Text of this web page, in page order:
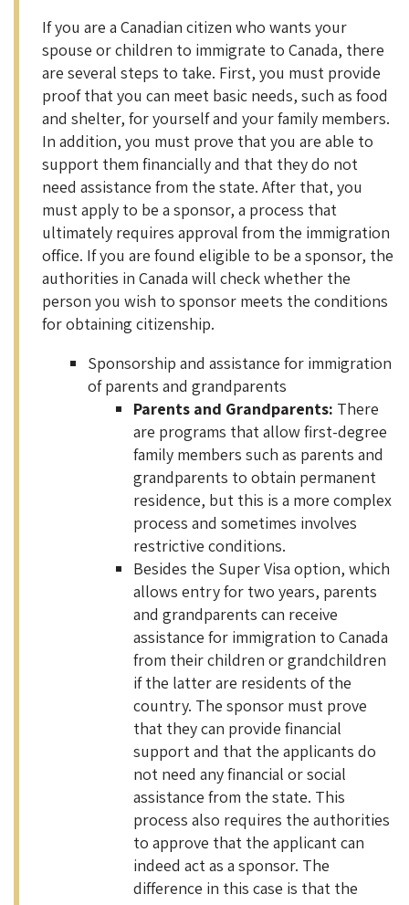
If you are a Canadian citizen who wants your
spouse or children to immigrate to Canada, there
are several steps to take. First, you must provide
proof that you can meet basic needs, such as food
and shelter, for yourself and your family members.
In addition, you must prove that you are able to
support them financially and that they do not
need assistance from the state. After that, you
must apply to be a sponsor, a process that
ultimately requires approval from the immigration
office. If you are found eligible to be a sponsor, the
authorities in Canada will check whether the
person you wish to sponsor meets the conditions
for obtaining citizenship.
Sponsorship and assistance for immigration
of parents and grandparents
Parents and Grandparents: There
are programs that allow first-degree
family members such as parents and
grandparents to obtain permanent
residence, but this is a more complex
process and sometimes involves
restrictive conditions.
Besides the Super Visa option, which
allows entry for two years, parents
and grandparents can receive
assistance for immigration to Canada
from their children or grandchildren
if the latter are residents of the
country. The sponsor must prove
that they can provide financial
support and that the applicants do
not need any financial or social
assistance from the state. This
process also requires the authorities
to approve that the applicant can
indeed act as a sponsor. The
difference in this case is that the